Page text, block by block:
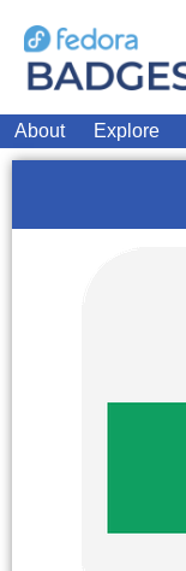
About Explore